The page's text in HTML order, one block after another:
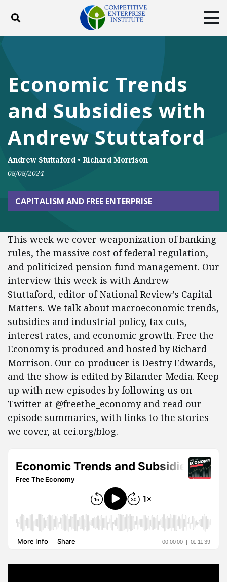
Toggle search
DONATE
Facebook
TwitterYouTubeInstagram
Economic Trends
and Subsidies with
Andrew Stuttaford
Andrew Stuttaford • Richard Morrison
08/08/2024
CAPITALISM AND FREE ENTERPRISE
This week we cover weaponization of banking
rules, the massive cost of federal regulation,
and politicized pension fund management. Our
interview this week is with Andrew
Stuttaford, editor of National Review’s Capital
Matters. We talk about macroeconomic trends,
subsidies and industrial policy, tax cuts,
interest rates, and economic growth. Free the
Economy is produced and hosted by Richard
Morrison. Our co-producer is Destry Edwards,
and the show is edited by Bilander Media. Keep
up with new episodes by following us on
Twitter at @freethe_economy and read our
episode summaries, with links to the stories
we cover, at cei.org/blog.